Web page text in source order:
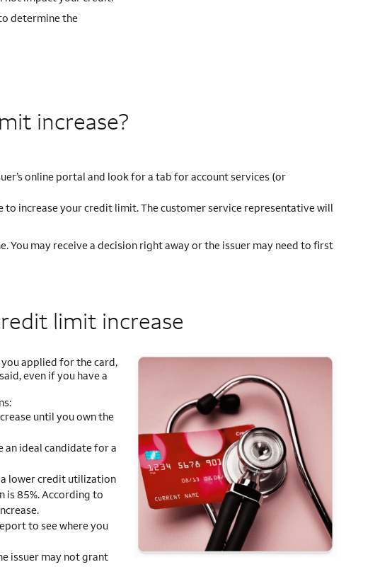
determine the
increase?
online portal and look for a tab for account services (or
to increase your credit limit. The customer service representative will
You may receive a decision right away or the issuer may need to first
limit increase
applied for the card,
even if you have a
until you own the
an ideal candidate for a
lower credit utilization
is 85%. According to
to see where you
issuer may not grant